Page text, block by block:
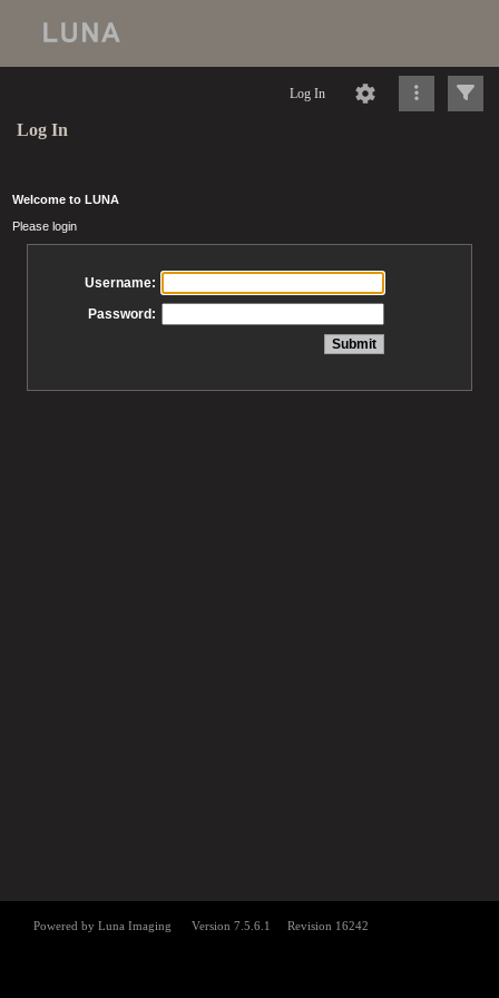
Log In
Log In
Welcome to LUNA
Please login
Username:
Password: